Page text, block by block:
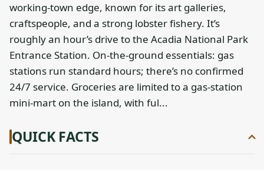
working‑town edge, known for its art galleries,
craftspeople, and a strong lobster fishery. It’s
roughly an hour’s drive to the Acadia National Park
Entrance Station. On‑the‑ground essentials: gas
stations run standard hours; there’s no confirmed
24/7 service. Groceries are limited to a gas‑station
mini‑mart on the island, with ful...
QUICK FACTS